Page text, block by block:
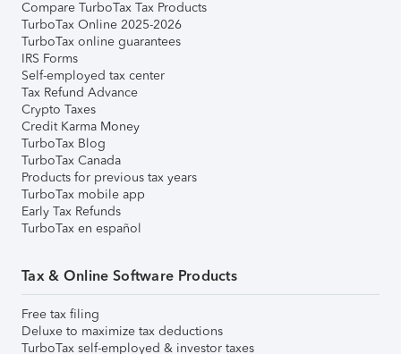
Compare TurboTax Tax Products
TurboTax Online 2025-2026
TurboTax online guarantees
IRS Forms
Self-employed tax center
Tax Refund Advance
Crypto Taxes
Credit Karma Money
TurboTax Blog
TurboTax Canada
Products for previous tax years
TurboTax mobile app
Early Tax Refunds
TurboTax en español
Tax & Online Software Products
Free tax filing
Deluxe to maximize tax deductions
TurboTax self-employed & investor taxes